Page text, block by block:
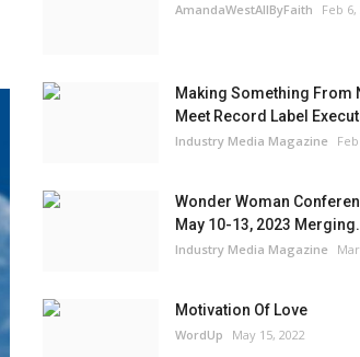
AmandaWestAllByFaith Feb 6,
Making Something From
Meet Record Label
Industry Media Magazine
Wonder Woman
May 10-13, 2023
Industry Media Magazine
Motivation Of Love
WordUp May 15, 2022